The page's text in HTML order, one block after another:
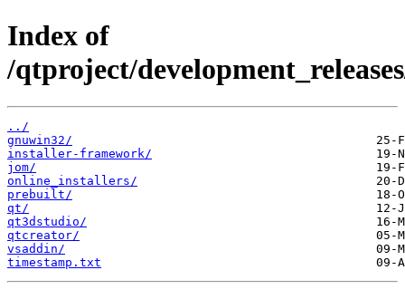
Index of
/qtproject/
../
gnuwin32/
installer-framework/
jom/
online_installers/
prebuilt/
qt/
qt3dstudio/
qtcreator/
vsaddin/
timestamp.txt